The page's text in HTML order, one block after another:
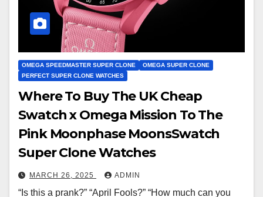
OMEGA SPEEDMASTER SUPER CLONE
OMEGA SUPER CLONE
PERFECT SUPER CLONE WATCHES
Where To Buy The UK Cheap
Swatch x Omega Mission To The
Pink Moonphase MoonsSwatch
Super Clone Watches
MARCH 26, 2025 ADMIN
“Is this a prank?” “April Fools?” “How much can you